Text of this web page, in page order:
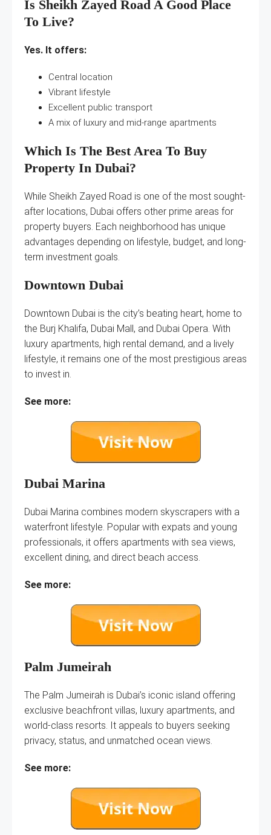
Is Sheikh Zayed Road A Good Place
To Live?
Yes. It offers:
Central location
Vibrant lifestyle
Excellent public transport
A mix of luxury and mid-range apartments
Which Is The Best Area To Buy
Property In Dubai?
While Sheikh Zayed Road is one of the most sought-
after locations, Dubai offers other prime areas for
property buyers. Each neighborhood has unique
advantages depending on lifestyle, budget, and long-
term investment goals.
Downtown Dubai
Downtown Dubai is the city’s beating heart, home to
the Burj Khalifa, Dubai Mall, and Dubai Opera. With
luxury apartments, high rental demand, and a lively
lifestyle, it remains one of the most prestigious areas
to invest in.
See more:
Dubai Marina
Dubai Marina combines modern skyscrapers with a
waterfront lifestyle. Popular with expats and young
professionals, it offers apartments with sea views,
excellent dining, and direct beach access.
See more:
Palm Jumeirah
The Palm Jumeirah is Dubai’s iconic island offering
exclusive beachfront villas, luxury apartments, and
world-class resorts. It appeals to buyers seeking
privacy, status, and unmatched ocean views.
See more: